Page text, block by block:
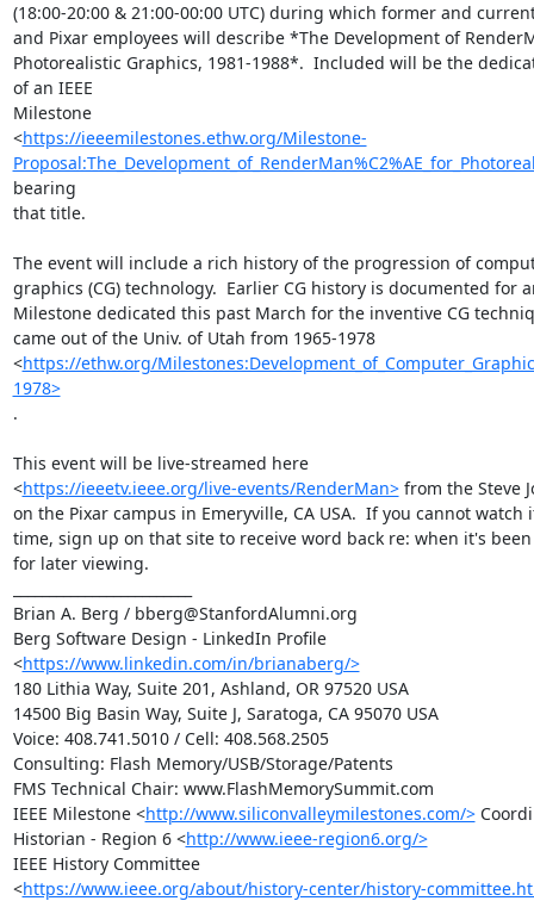
(18:00-20:00 & 21:00-00:00 UTC) during which former and
and Pixar employees will describe *The Development of
Photorealistic Graphics, 1981-1988*.  Included will be the
of an IEEE
Milestone
<https://ieeemilestones.ethw.org/Milestone-
bearing
that title.
The event will include a rich history of the progression of
graphics (CG) technology.  Earlier CG history is documented for
Milestone dedicated this past March for the inventive CG
came out of the Univ. of Utah from 1965-1978
<https://ethw.org/
1978>
.
This event will be live-streamed here
<https://ieeetv.ieee.org/live-events/RenderMan> from the Steve
on the Pixar campus in Emeryville, CA USA.  If you cannot watch
time, sign up on that site to receive word back re: when it's
for later viewing.
Brian A. Berg / bberg@StanfordAlumni.org
Berg Software Design - LinkedIn Profile
<https://www.linkedin.com/in/brianaberg/>
180 Lithia Way, Suite 201, Ashland, OR 97520 USA
14500 Big Basin Way, Suite J, Saratoga, CA 95070 USA
Voice: 408.741.5010 / Cell: 408.568.2505
Consulting: Flash Memory/USB/Storage/Patents
FMS Technical Chair: www.FlashMemorySummit.com
IEEE Milestone <http://www.siliconvalleymilestones.com/>
Historian - Region 6 <http://www.ieee-region6.org/>
IEEE History Committee
<https://www.ieee.org/about/history-center/history-